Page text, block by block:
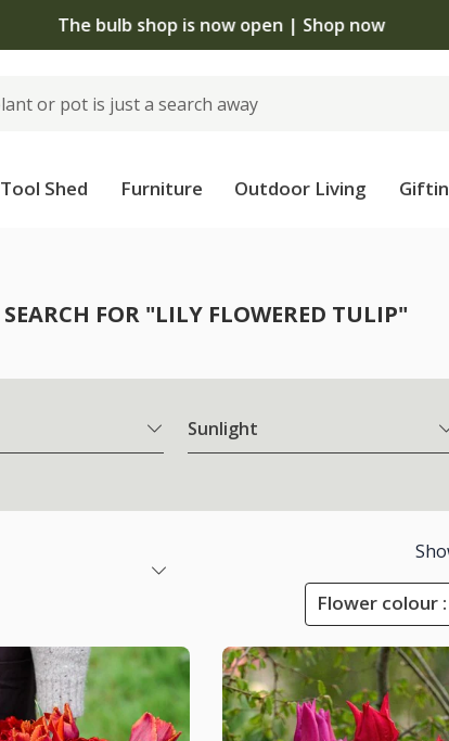
The bulb shop is now open | Shop now
Tool Shed Furniture Outdoor Living
SEARCH FOR "LILY FLOWERED TULIP"
Sunlight
Flower colour